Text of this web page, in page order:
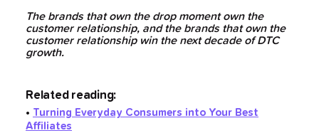
The brands that own the drop moment own the
customer relationship, and the brands that own the
customer relationship win the next decade of DTC
growth.
Related reading:
• Turning Everyday Consumers into Your Best
Affiliates